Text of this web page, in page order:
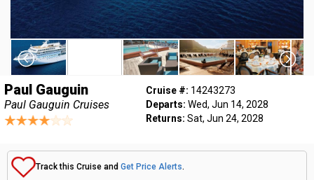
Paul Gauguin
Paul Gauguin Cruises
Cruise #: 14243273
Departs: Wed, Jun 14, 2028
Returns: Sat, Jun 24, 2028
Track this Cruise and Get Price Alerts.